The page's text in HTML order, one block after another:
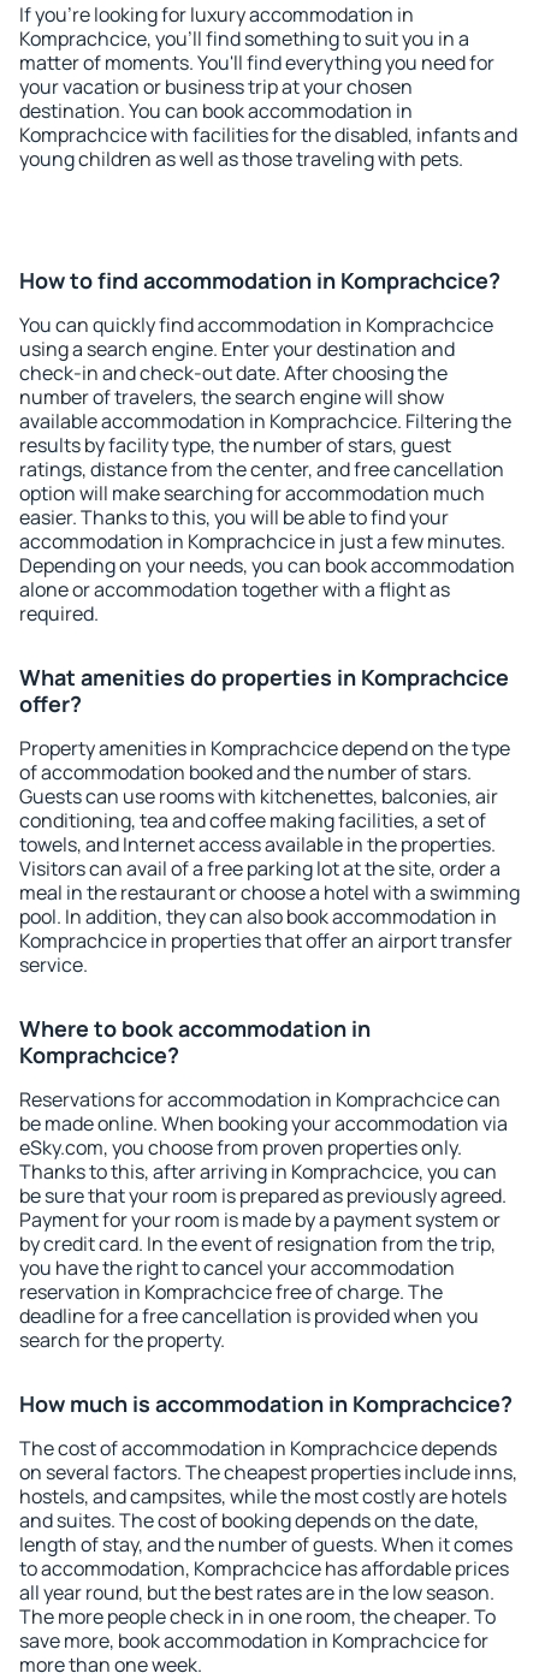
If you're looking for luxury accommodation in
Komprachcice, you'll find something to suit you in a
matter of moments. You'll find everything you need for
your vacation or business trip at your chosen
destination. You can book accommodation in
Komprachcice with facilities for the disabled, infants and
young children as well as those traveling with pets.
How to find accommodation in Komprachcice?
You can quickly find accommodation in Komprachcice
using a search engine. Enter your destination and
check-in and check-out date. After choosing the
number of travelers, the search engine will show
available accommodation in Komprachcice. Filtering the
results by facility type, the number of stars, guest
ratings, distance from the center, and free cancellation
option will make searching for accommodation much
easier. Thanks to this, you will be able to find your
accommodation in Komprachcice in just a few minutes.
Depending on your needs, you can book accommodation
alone or accommodation together with a flight as
required.
What amenities do properties in Komprachcice
offer?
Property amenities in Komprachcice depend on the type
of accommodation booked and the number of stars.
Guests can use rooms with kitchenettes, balconies, air
conditioning, tea and coffee making facilities, a set of
towels, and Internet access available in the properties.
Visitors can avail of a free parking lot at the site, order a
meal in the restaurant or choose a hotel with a swimming
pool. In addition, they can also book accommodation in
Komprachcice in properties that offer an airport transfer
service.
Where to book accommodation in
Komprachcice?
Reservations for accommodation in Komprachcice can
be made online. When booking your accommodation via
eSky.com, you choose from proven properties only.
Thanks to this, after arriving in Komprachcice, you can
be sure that your room is prepared as previously agreed.
Payment for your room is made by a payment system or
by credit card. In the event of resignation from the trip,
you have the right to cancel your accommodation
reservation in Komprachcice free of charge. The
deadline for a free cancellation is provided when you
search for the property.
How much is accommodation in Komprachcice?
The cost of accommodation in Komprachcice depends
on several factors. The cheapest properties include inns,
hostels, and campsites, while the most costly are hotels
and suites. The cost of booking depends on the date,
length of stay, and the number of guests. When it comes
to accommodation, Komprachcice has affordable prices
all year round, but the best rates are in the low season.
The more people check in in one room, the cheaper. To
save more, book accommodation in Komprachcice for
more than one week.